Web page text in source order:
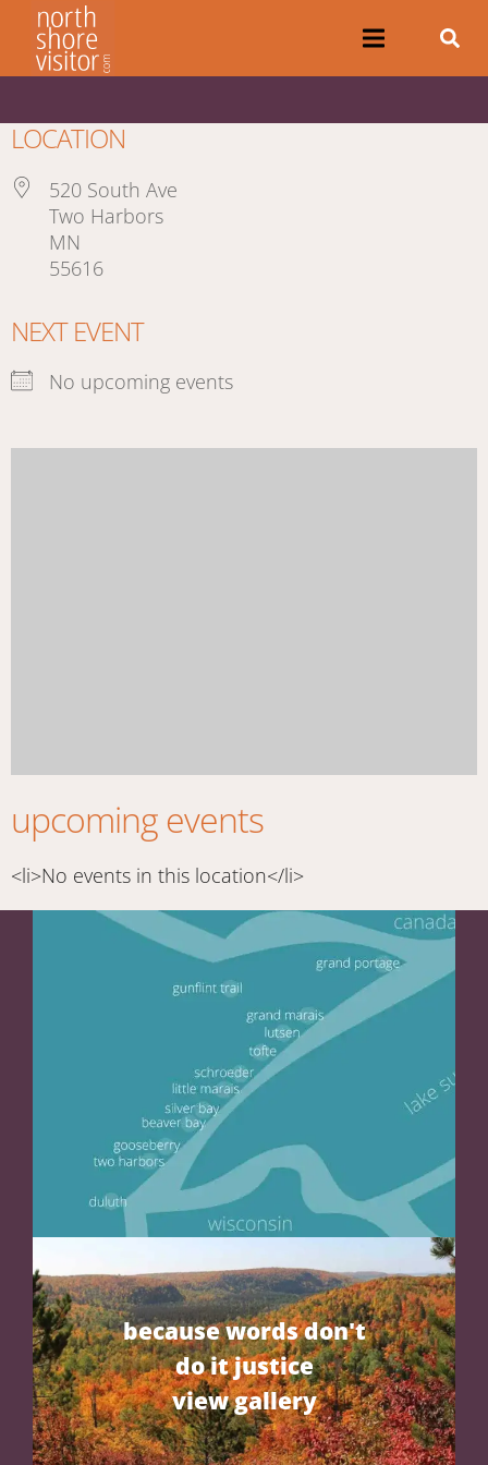
LOCATION
520 South Ave
Two Harbors
MN
55616
NEXT EVENT
No upcoming events
upcoming events
<li>No events in this location</li>
because words don't
do it justice
view gallery